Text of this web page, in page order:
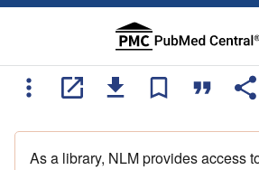
As a library, NLM provides access